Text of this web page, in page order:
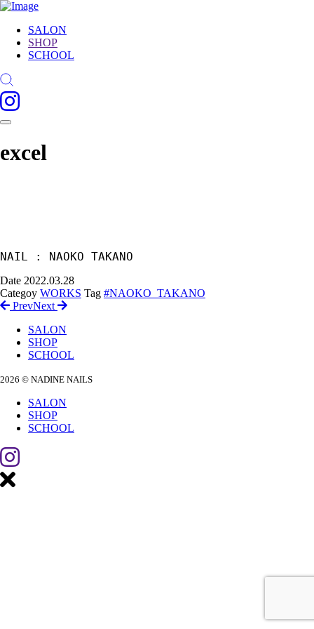
SALON
SHOP
SCHOOL
excel
Date 2022.03.28
Categoy WORKS Tag #NAOKO_TAKANO
PrevNext
SALON
SHOP
SCHOOL
2026 © NADINE NAILS
SALON
SHOP
SCHOOL